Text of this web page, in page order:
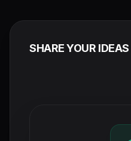
SHARE YOUR IDEAS